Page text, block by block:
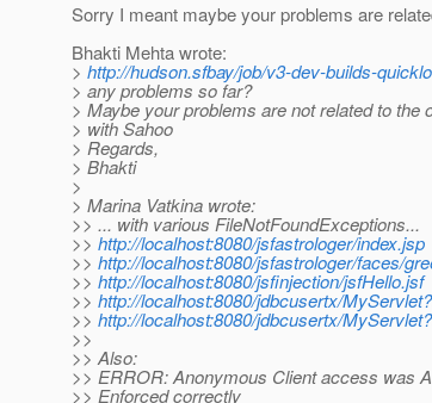
Sorry I meant maybe your problems are
Bhakti Mehta wrote:
> http://hudson.sfbay/job/v3-dev-builds-
> any problems so far?
> Maybe your problems are not related to the
> with Sahoo
> Regards,
> Bhakti
>
> Marina Vatkina wrote:
>> ... with various FileNotFoundExceptions...
>> http://localhost:8080/jsfastrologer/index.jsp
>> http://localhost:8080/jsfastrologer/faces/
>> http://localhost:8080/jsfinjection/jsfHello.jsf
>> http://localhost:8080/jdbcusertx/
>> http://localhost:8080/jdbcusertx/
>>
>> Also:
>> ERROR: Anonymous Client access was
>> Enforced correctly